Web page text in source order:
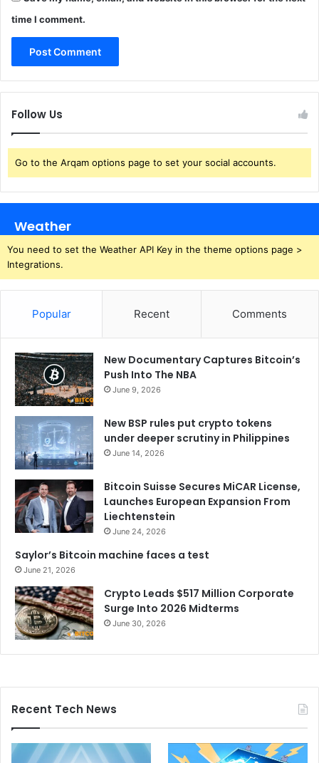
time I comment.
Follow Us
Go to the Arqam options page to set your social accounts.
Weather
You need to set the Weather API Key in the theme options page >
Integrations.
Popular Recent Comments
New Documentary Captures Bitcoin’s
Push Into The NBA
June 9, 2026
New BSP rules put crypto tokens
under deeper scrutiny in Philippines
June 14, 2026
Bitcoin Suisse Secures MiCAR License,
Launches European Expansion From
Liechtenstein
June 24, 2026
Saylor’s Bitcoin machine faces a test
June 21, 2026
Crypto Leads $517 Million Corporate
Surge Into 2026 Midterms
June 30, 2026
Recent Tech News